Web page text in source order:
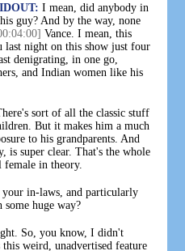
I mean, did anybody in
guy? And by the way, none
Vance. I mean, this
last night on this show just four
denigrating, in one go,
and Indian women like his
sort of all the classic stuff
But it makes him a much
to his grandparents. And
is super clear. That's the whole
female in theory.
in-laws, and particularly
huge way?
So, you know, I didn't
weird, unadvertised feature